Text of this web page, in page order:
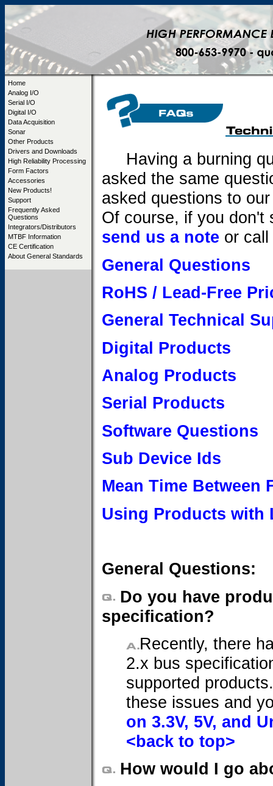
Home
Analog I/O
Serial I/O
Digital I/O
Data Acquisition
Sonar
Other Products
Drivers and Downloads
High Reliability Processing
Form Factors
Accessories
New Products!
Support
Frequently Asked
Questions
Integrators/Distributors
MTBF Information
CE Certification
About General Standards
Having a burning
asked the same
asked questions to
Of course, if you
send us a note or
General Questions
RoHS / Lead-Free
General Technical
Digital Products
Analog Products
Serial Products
Software Questions
Sub Device Ids
Mean Time Between
Using Products with
General Questions:
Do you have
specification?
Recently, there
2.x bus
supported
these issues and
on 3.3V, 5V, and
<back to top>
How would I go